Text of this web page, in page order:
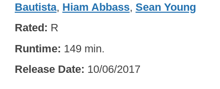
Bautista, Hiam Abbass, Sean Young
Rated R
Runtime 149 min.
Release Date 10/06/2017